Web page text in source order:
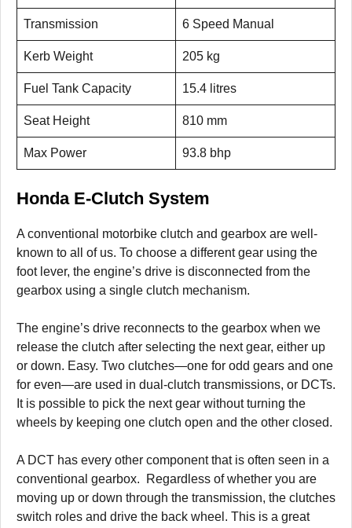
Transmission 6 Speed Manual
Kerb Weight 205 kg
Fuel Tank Capacity 15.4 litres
Seat Height 810 mm
Max Power 93.8 bhp
Honda E-Clutch System
A conventional motorbike clutch and gearbox are well-
known to all of us. To choose a different gear using the
foot lever, the engine’s drive is disconnected from the
gearbox using a single clutch mechanism.
The engine’s drive reconnects to the gearbox when we
release the clutch after selecting the next gear, either up
or down. Easy. Two clutches—one for odd gears and one
for even—are used in dual-clutch transmissions, or DCTs.
It is possible to pick the next gear without turning the
wheels by keeping one clutch open and the other closed.
A DCT has every other component that is often seen in a
conventional gearbox. Regardless of whether you are
moving up or down through the transmission, the clutches
switch roles and drive the back wheel. This is a great